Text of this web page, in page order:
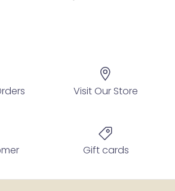
Visit Our Store
Gift cards